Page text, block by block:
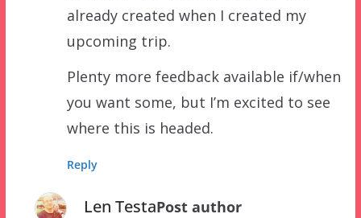
already created when I created my
upcoming trip.
Plenty more feedback available if/when
you want some, but I’m excited to see
where this is headed.
Reply
Len TestaPost author